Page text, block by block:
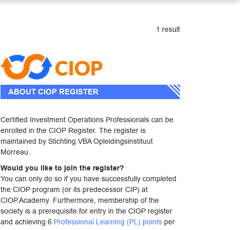
1 result
ABOUT CIOP REGISTER
Certified Investment Operations Professionals can be
enrolled in the CIOP Register. The register is
maintained by Stichting VBA Opleidingsinstituut
Morreau.
Would you like to join the register?
You can only do so if you have successfully completed
the CIOP program (or its predecessor CIP) at
CIOP.Academy. Furthermore, membership of the
society is a prerequisite for entry in the CIOP register
and achieving 6 Professional Learning (PL) points per